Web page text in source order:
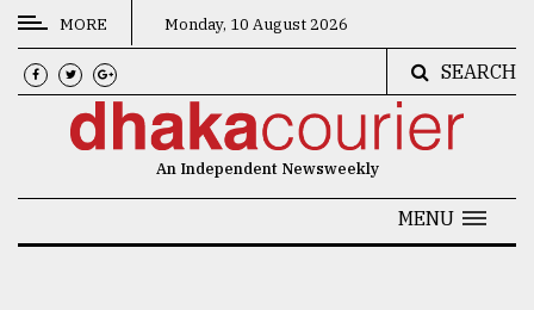
CATEGORIES
News
MORE Monday, 10 August 2026
SEARCH
An Independent Newsweekly
MENU